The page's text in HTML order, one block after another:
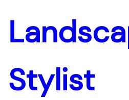
content
Stylist